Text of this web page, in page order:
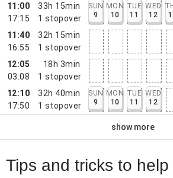
11:00
17:15
33h 15min
1 stopover
SUN
9
MON
10
TUE
11
WED
12
11:40
16:55
32h 15min
1 stopover
12:05
03:08
18h 3min
1 stopover
12:10
17:50
32h 40min
1 stopover
SUN
9
MON
10
TUE
11
WED
12
show more
Tips and tricks to